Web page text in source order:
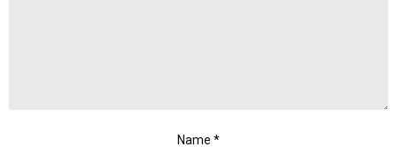
Name *